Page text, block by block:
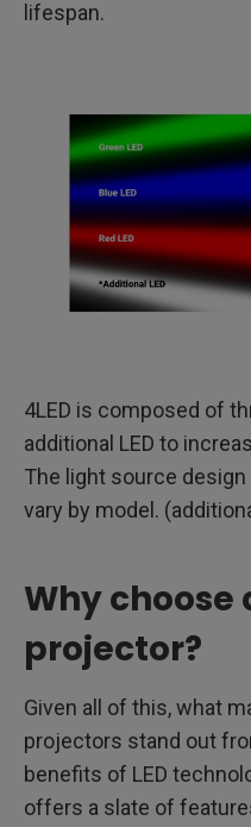
lifespan.
4LED is composed of
additional LED to
The light source design
vary by model.
Why choose
projector?
Given all of this, what
projectors stand out
benefits of LED
offers a slate of